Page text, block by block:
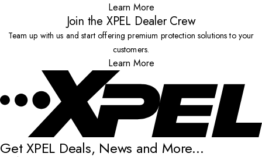
Learn More
Join the XPEL Dealer Crew
Team up with us and start offering premium protection solutions to your
customers.
Learn More
Get XPEL Deals, News and More...